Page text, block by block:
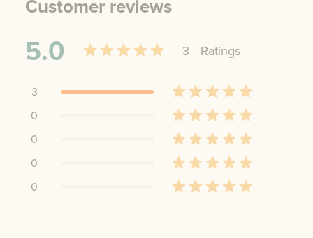
Customer reviews
5.0 3 Ratings
3
0
0
0
0